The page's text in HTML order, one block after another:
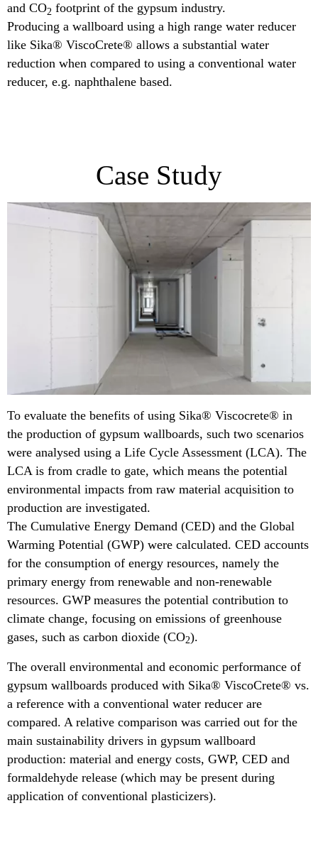
and CO2 footprint of the gypsum industry.
Producing a wallboard using a high range water reducer
like Sika® ViscoCrete® allows a substantial water
reduction when compared to using a conventional water
reducer, e.g. naphthalene based.
Case Study
To evaluate the benefits of using Sika® Viscocrete® in
the production of gypsum wallboards, such two scenarios
were analysed using a Life Cycle Assessment (LCA). The
LCA is from cradle to gate, which means the potential
environmental impacts from raw material acquisition to
production are investigated.
The Cumulative Energy Demand (CED) and the Global
Warming Potential (GWP) were calculated. CED accounts
for the consumption of energy resources, namely the
primary energy from renewable and non-renewable
resources. GWP measures the potential contribution to
climate change, focusing on emissions of greenhouse
gases, such as carbon dioxide (CO2).
The overall environmental and economic performance of
gypsum wallboards produced with Sika® ViscoCrete® vs.
a reference with a conventional water reducer are
compared. A relative comparison was carried out for the
main sustainability drivers in gypsum wallboard
production: material and energy costs, GWP, CED and
formaldehyde release (which may be present during
application of conventional plasticizers).